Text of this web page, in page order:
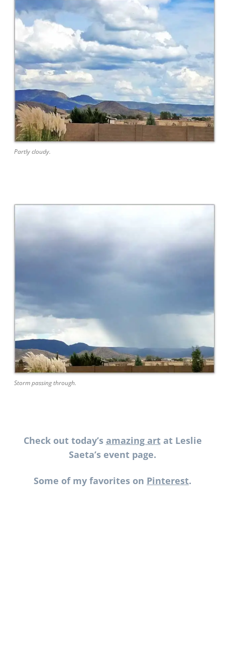
Partly cloudy.
Storm passing through.
Check out today’s amazing artat Leslie
Saeta’s event page.
Some of my favorites on Pinterest.